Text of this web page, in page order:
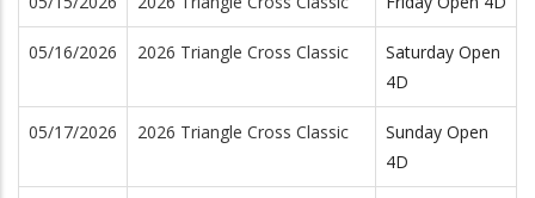
05/16/2026 2026 Triangle Cross Classic
Saturday Open
4D
05/17/2026 2026 Triangle Cross Classic
Sunday Open
4D